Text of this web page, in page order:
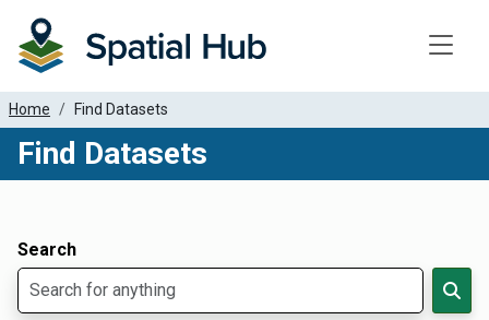
Home Find Datasets
Find Datasets
Search